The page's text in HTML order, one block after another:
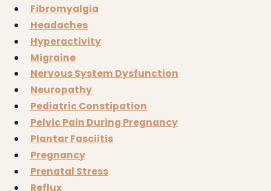
Fibromyalgia
Headaches
Hyperactivity
Migraine
Nervous System Dysfunction
Neuropathy
Pediatric Constipation
Pelvic Pain During Pregnancy
Plantar Fasciitis
Pregnancy
Prenatal Stress
Reflux